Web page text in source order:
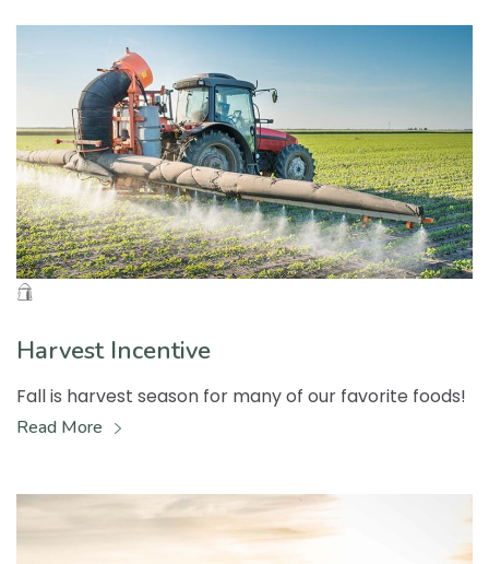
Harvest Incentive
Fall is harvest season for many of our favorite foods!
Read More